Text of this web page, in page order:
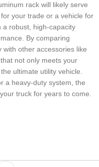
rack will likely serve
your trade or a vehicle for
a robust, high-capacity
By comparing
with other accessories like
not only meets your
ultimate utility vehicle.
a heavy-duty system, the
truck for years to come.